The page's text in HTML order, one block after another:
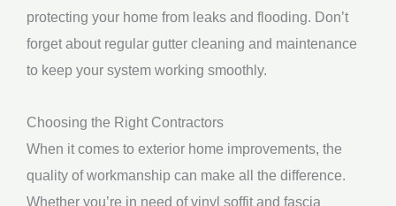
protecting your home from leaks and flooding. Don’t
forget about regular gutter cleaning and maintenance
to keep your system working smoothly.
Choosing the Right Contractors
When it comes to exterior home improvements, the
quality of workmanship can make all the difference.
Whether you’re in need of vinyl soffit and fascia